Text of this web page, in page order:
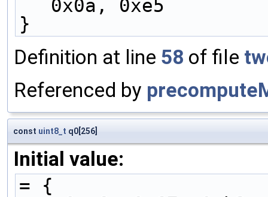
0x0a, 0xe5
}
Definition at line 58 of file
Referenced by
const uint8_t q0[256]
Initial value:
= {